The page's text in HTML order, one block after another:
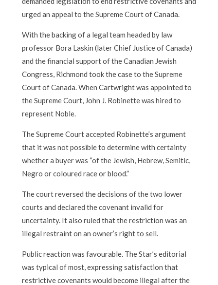
urged an appeal to the Supreme Court of Canada.
With the backing of a legal team headed by law
professor Bora Laskin (later Chief Justice of Canada)
and the financial support of the Canadian Jewish
Congress, Richmond took the case to the Supreme
Court of Canada. When Cartwright was appointed to
the Supreme Court, John J. Robinette was hired to
represent Noble.
The Supreme Court accepted Robinette’s argument
that it was not possible to determine with certainty
whether a buyer was “of the Jewish, Hebrew, Semitic,
Negro or coloured race or blood.”
The court reversed the decisions of the two lower
courts and declared the covenant invalid for
uncertainty. It also ruled that the restriction was an
illegal restraint on an owner’s right to sell.
Public reaction was favourable. The Star’s editorial
was typical of most, expressing satisfaction that
restrictive covenants would become illegal after the